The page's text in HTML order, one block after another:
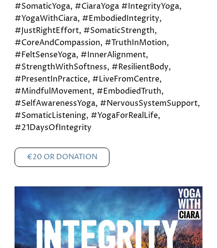
#SomaticYoga, #CiaraYoga #IntegrityYoga,
#YogaWithCiara, #EmbodiedIntegrity,
#JustRightEffort, #SomaticStrength,
#CoreAndCompassion, #TruthInMotion,
#FeltSenseYoga, #InnerAlignment,
#StrengthWithSoftness, #ResilientBody,
#PresentInPractice, #LiveFromCentre,
#MindfulMovement, #EmbodiedTruth,
#SelfAwarenessYoga, #NervousSystemSupport,
#SomaticListening, #YogaForRealLife,
#21DaysOfIntegrity
€20 OR DONATION